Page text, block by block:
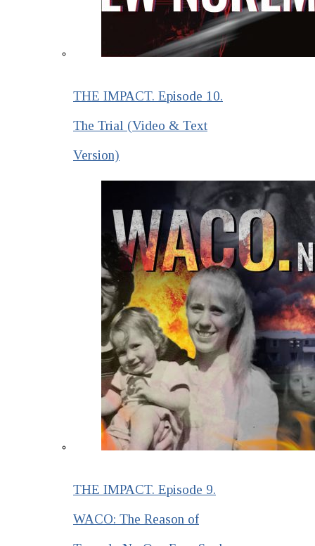
THE IMPACT. Episode 10.
The Trial (Video & Text
Version)
THE IMPACT. Episode 9.
WACO: The Reason of